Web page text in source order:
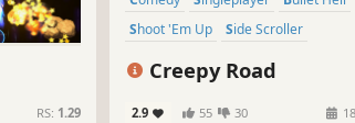
RS: 1.29
Shoot 'Em Up
Side Scroller
Creepy Road
2.9 55 30